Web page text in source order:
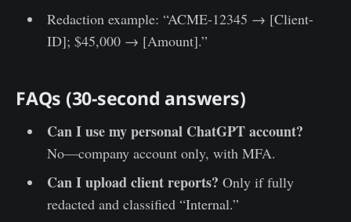
Redaction example: “ACME-12345 → [Client-
ID]; $45,000 → [Amount].”
FAQs (30-second answers)
Can I use my personal ChatGPT account?
No—company account only, with MFA.
Can I upload client reports? Only if fully
redacted and classified “Internal.”